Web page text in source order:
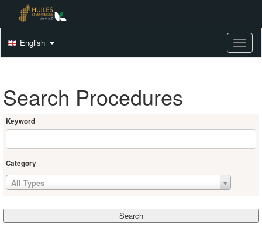
English
Search Procedures
Keyword
Category
All Types